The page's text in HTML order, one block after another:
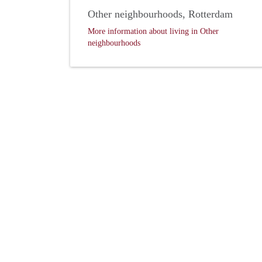
Other neighbourhoods, Rotterdam
More information about living in Other
neighbourhoods